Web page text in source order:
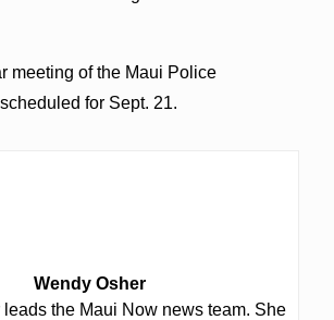
meeting of the Maui Police
for Sept. 21.
Wendy Osher
the Maui Now news team. She